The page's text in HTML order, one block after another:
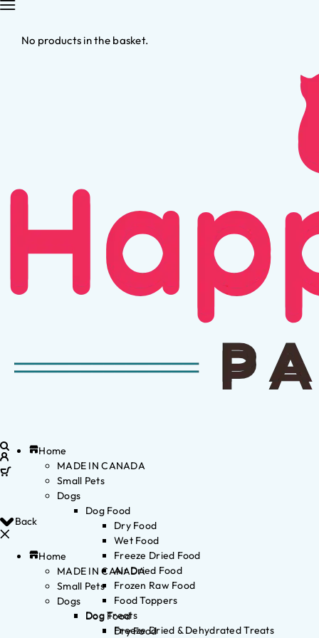
No products in the basket.
Back
Home
MADE IN CANADA
Small Pets
Dogs
Dog Food
Dry Food
Home
MADE IN CANADA
Small Pets
Dogs
Dog Food
Dry Food
Wet Food
Freeze Dried Food
Air Dried Food
Frozen Raw Food
Food Toppers
Dog Treats
Freeze Dried & Dehydrated Treats